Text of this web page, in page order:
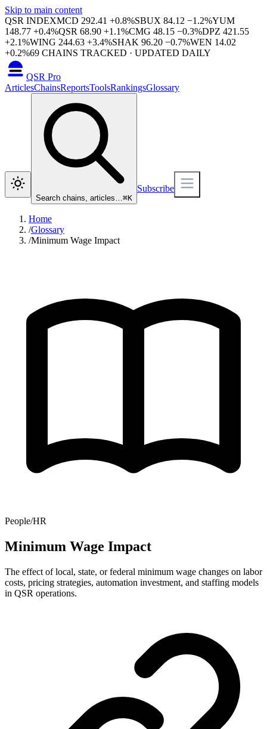
Skip to main content
QSR INDEXMCD 292.41 +0.8%SBUX 84.12 −1.2%YUM
148.77 +0.4%QSR 68.90 +1.1%CMG 48.15 −0.3%DPZ 421.55
+2.1%WING 244.63 +3.4%SHAK 96.20 −0.7%WEN 14.02
+0.2%69 CHAINS TRACKED · UPDATED DAILY
QSR Pro
ArticlesChainsReportsToolsRankingsGlossary
Search chains, articles…⌘K
Subscribe
Home
/Glossary
/Minimum Wage Impact
People/HR
Minimum Wage Impact
The effect of local, state, or federal minimum wage changes on labor
costs, pricing strategies, automation investment, and staffing models
in QSR operations.